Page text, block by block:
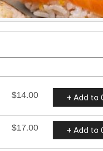
$14.00 + Add to
$17.00 + Add to